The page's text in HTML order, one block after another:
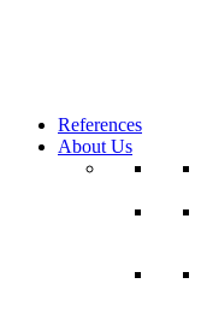
References
About Us